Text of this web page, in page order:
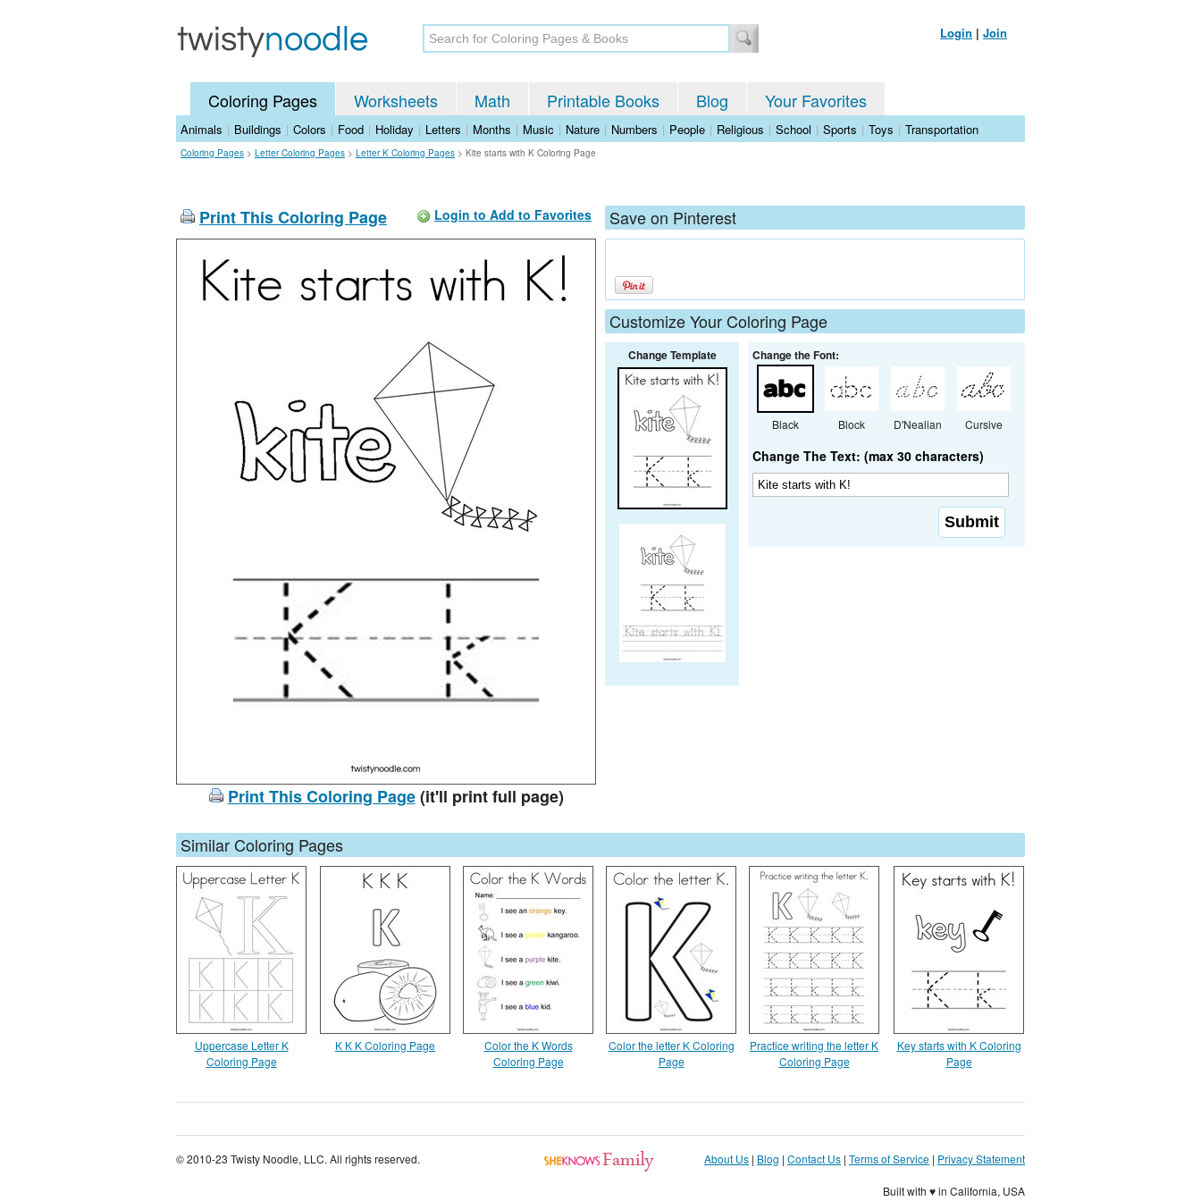
Login | Join
Coloring Pages Worksheets Math Printable Books Blog Your Favorites
Animals | Buildings | Colors | Food | Holiday | Letters | Months | Music | Nature | Numbers | People | Religious | School | Sports | Toys | Transportation
Coloring Pages > Letter Coloring Pages > Letter K Coloring Pages > Kite starts with K Coloring Page
Print This Coloring Page Login to Add to Favorites
Print This Coloring Page(it'll print full page)
Save on Pinterest
Customize Your Coloring Page
Change Template Change the Font:
Black Block D'Nealian Cursive
Change The Text: (max 30 characters)
Similar Coloring Pages
Uppercase Letter K
Coloring Page
K K K Coloring Page
Color the K Words
Coloring Page
Color the letter K Coloring
Page
Practice writing the letter K
Coloring Page
Key starts with K Coloring
Page
© 2010-23 Twisty Noodle, LLC. All rights reserved. About Us | Blog | Contact Us | Terms of Service | Privacy Statement
Built with ♥ in California, USA